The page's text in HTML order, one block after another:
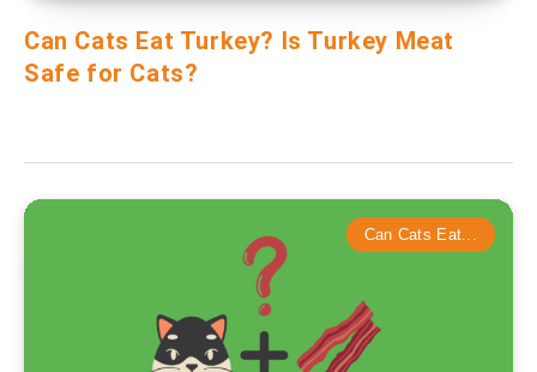
Can Cats Eat Turkey? Is Turkey Meat
Safe for Cats?
Can Cats Eat...